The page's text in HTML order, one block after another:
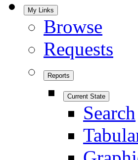
My Links
Browse
Requests
Reports
Current State
Search